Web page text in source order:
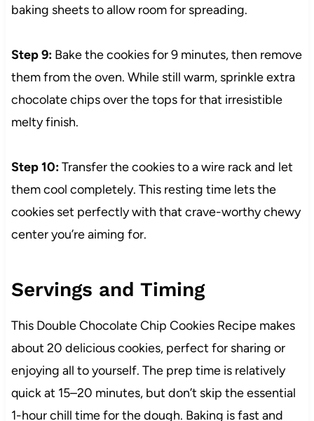
baking sheets to allow room for spreading.
Step 9:Bake the cookies for 9 minutes, then remove
them from the oven. While still warm, sprinkle extra
chocolate chips over the tops for that irresistible
melty finish.
Step 10:Transfer the cookies to a wire rack and let
them cool completely. This resting time lets the
cookies set perfectly with that crave-worthy chewy
center you’re aiming for.
Servings and Timing
This Double Chocolate Chip Cookies Recipe makes
about 20 delicious cookies, perfect for sharing or
enjoying all to yourself. The prep time is relatively
quick at 15–20 minutes, but don’t skip the essential
1-hour chill time for the dough. Baking is fast and